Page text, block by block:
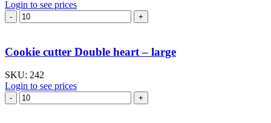
Login to see prices
Cookie
cutter
IV
quantity
Cookie cutter Double heart – large
SKU: 242
Login to see prices
Cookie
cutter